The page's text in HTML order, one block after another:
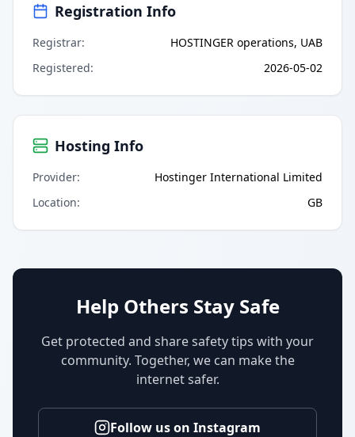
Registration Info
Registrar:
HOSTINGER operations, UAB
Registered: 2026-05-02
Hosting Info
Provider:
Hostinger International Limited
Location: GB
Help Others Stay Safe
Get protected and share safety tips with your
community. Together, we can make the
internet safer.
Follow us on Instagram